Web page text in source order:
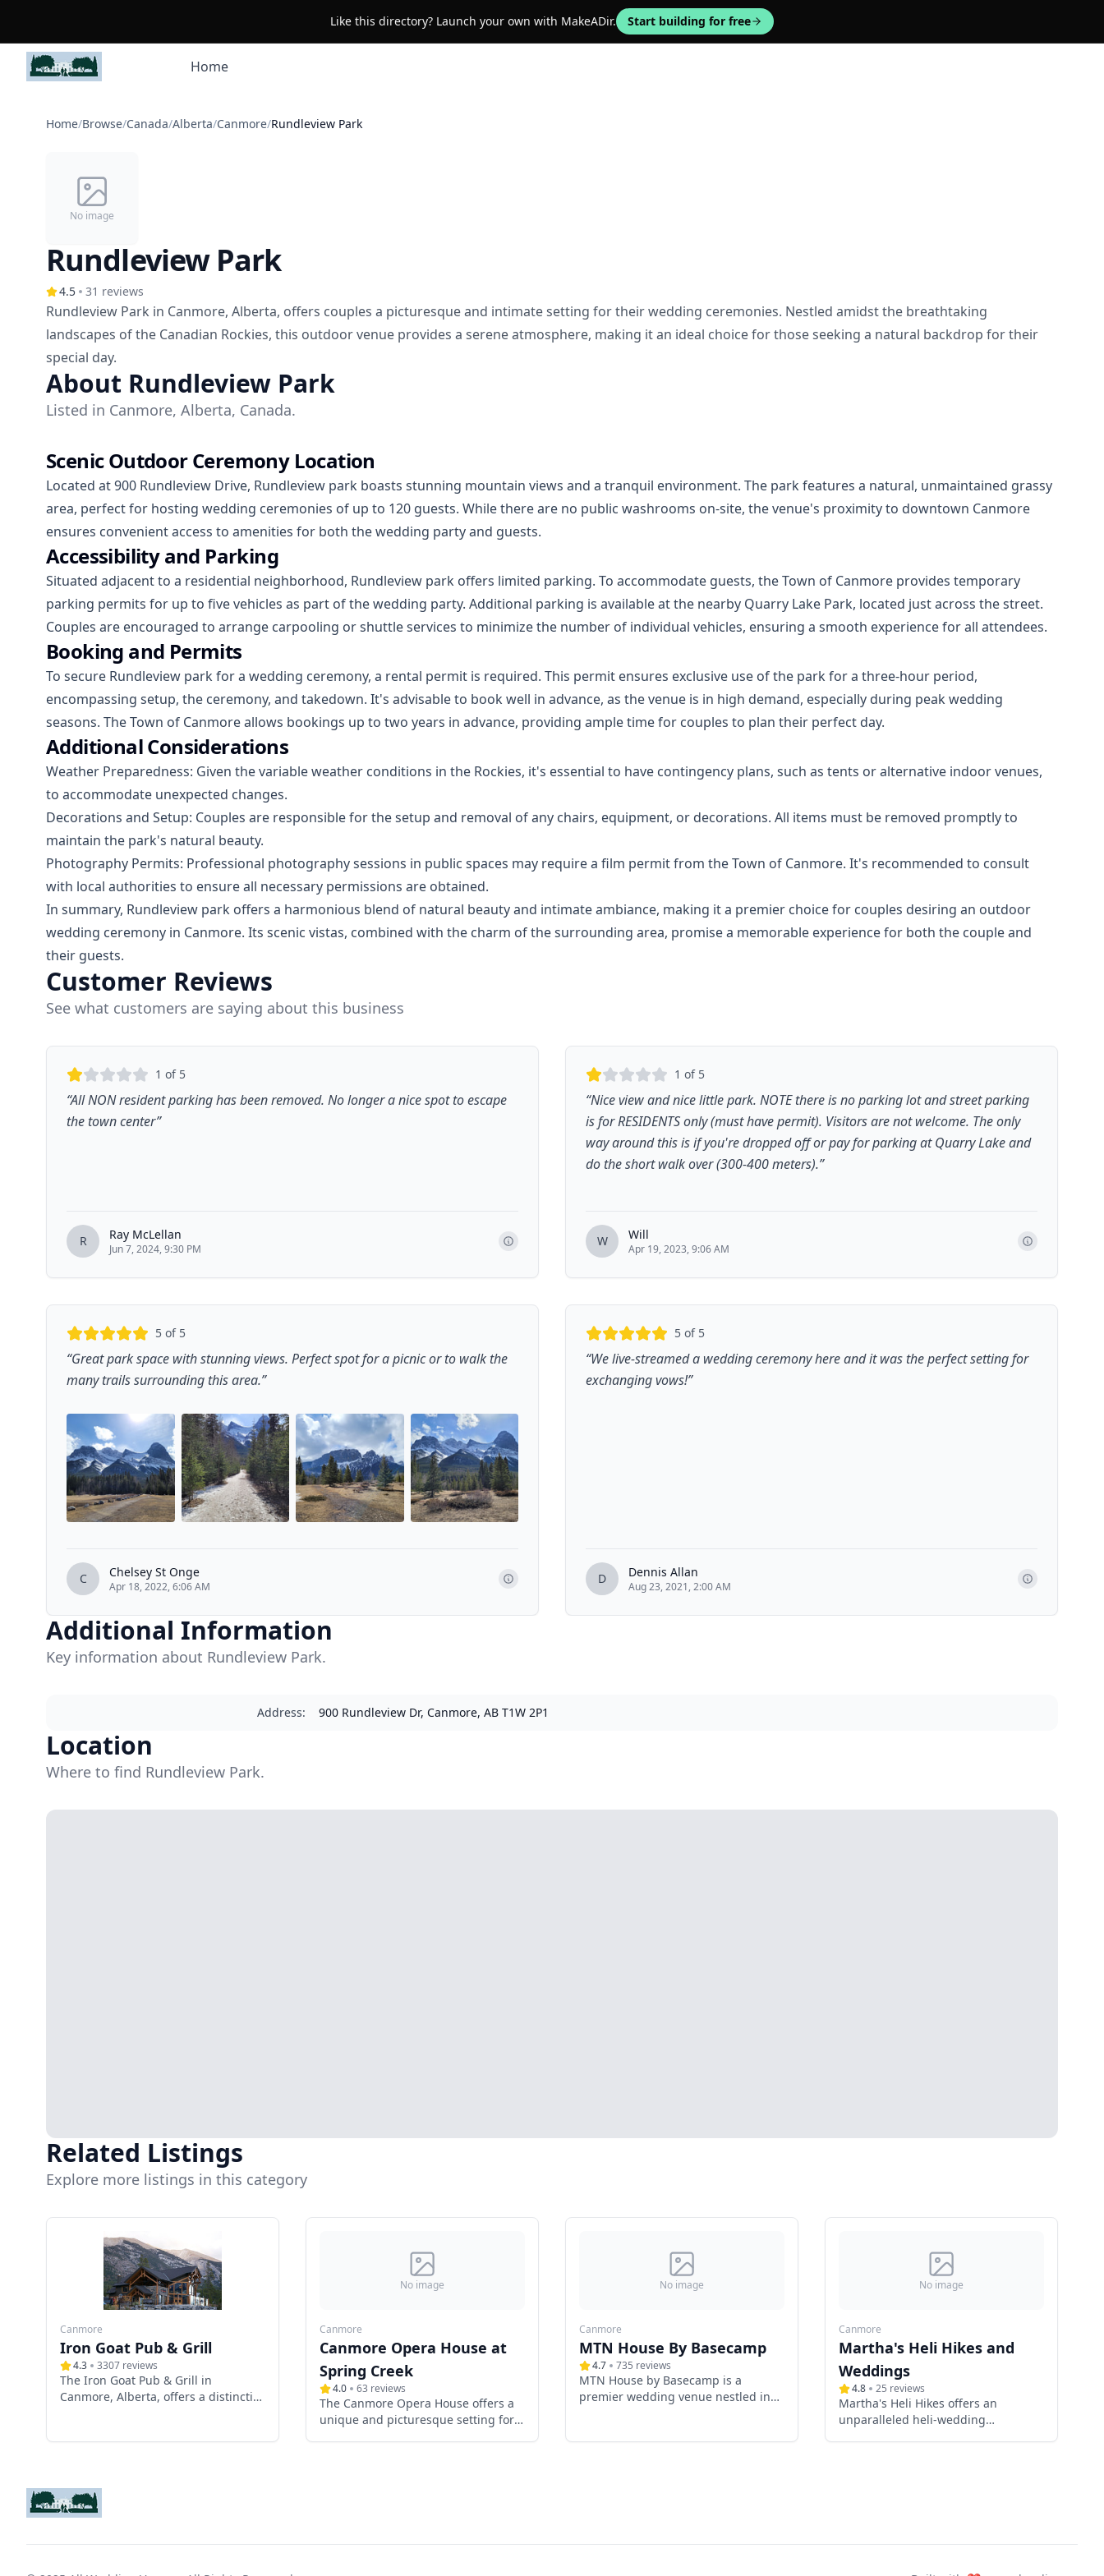
Like this directory? Launch your own with MakeADir. Start building for free
Home
Home/Browse/Canada/Alberta/Canmore/Rundleview Park
No image
Rundleview Park
4.5 31 reviews
Rundleview Park in Canmore, Alberta, offers couples a picturesque and intimate setting for their wedding ceremonies. Nestled amidst the breathtaking
landscapes of the Canadian Rockies, this outdoor venue provides a serene atmosphere, making it an ideal choice for those seeking a natural backdrop for their
special day.
About Rundleview Park
Listed in Canmore, Alberta, Canada.
Scenic Outdoor Ceremony Location
Located at 900 Rundleview Drive, Rundleview park boasts stunning mountain views and a tranquil environment. The park features a natural, unmaintained grassy
area, perfect for hosting wedding ceremonies of up to 120 guests. While there are no public washrooms on-site, the venue's proximity to downtown Canmore
ensures convenient access to amenities for both the wedding party and guests.
Accessibility and Parking
Situated adjacent to a residential neighborhood, Rundleview park offers limited parking. To accommodate guests, the Town of Canmore provides temporary
parking permits for up to five vehicles as part of the wedding party. Additional parking is available at the nearby Quarry Lake Park, located just across the street.
Couples are encouraged to arrange carpooling or shuttle services to minimize the number of individual vehicles, ensuring a smooth experience for all attendees.
Booking and Permits
To secure Rundleview park for a wedding ceremony, a rental permit is required. This permit ensures exclusive use of the park for a three-hour period,
encompassing setup, the ceremony, and takedown. It's advisable to book well in advance, as the venue is in high demand, especially during peak wedding
seasons. The Town of Canmore allows bookings up to two years in advance, providing ample time for couples to plan their perfect day.
Additional Considerations
Weather Preparedness: Given the variable weather conditions in the Rockies, it's essential to have contingency plans, such as tents or alternative indoor venues,
to accommodate unexpected changes.
Decorations and Setup: Couples are responsible for the setup and removal of any chairs, equipment, or decorations. All items must be removed promptly to
maintain the park's natural beauty.
Photography Permits: Professional photography sessions in public spaces may require a film permit from the Town of Canmore. It's recommended to consult
with local authorities to ensure all necessary permissions are obtained.
In summary, Rundleview park offers a harmonious blend of natural beauty and intimate ambiance, making it a premier choice for couples desiring an outdoor
wedding ceremony in Canmore. Its scenic vistas, combined with the charm of the surrounding area, promise a memorable experience for both the couple and
their guests.
Customer Reviews
See what customers are saying about this business
1 of 5
“All NON resident parking has been removed. No longer a nice spot to escape
the town center”
R Ray McLellan
Jun 7, 2024, 9:30 PM
1 of 5
“Nice view and nice little park. NOTE there is no parking lot and street parking
is for RESIDENTS only (must have permit). Visitors are not welcome. The only
way around this is if you're dropped off or pay for parking at Quarry Lake and
do the short walk over (300-400 meters).”
W Will
Apr 19, 2023, 9:06 AM
5 of 5
“Great park space with stunning views. Perfect spot for a picnic or to walk the
many trails surrounding this area.”
C Chelsey St Onge
Apr 18, 2022, 6:06 AM
5 of 5
“We live-streamed a wedding ceremony here and it was the perfect setting for
exchanging vows!”
D Dennis Allan
Aug 23, 2021, 2:00 AM
Additional Information
Key information about Rundleview Park.
Address: 900 Rundleview Dr, Canmore, AB T1W 2P1
Location
Where to find Rundleview Park.
Related Listings
Explore more listings in this category
Canmore
Iron Goat Pub & Grill
4.3 3307 reviews
The Iron Goat Pub & Grill in
Canmore, Alberta, offers a distinctive
mountain charm with modern
provides breathtaking panoramic
views, exceptional cuisine, and
ideal choice for couples seeking a
No image
Canmore
Canmore Opera House at
Spring Creek
4.0 63 reviews
The Canmore Opera House offers a
unique and picturesque setting for
No image
Canmore
MTN House By Basecamp
4.7 735 reviews
MTN House by Basecamp is a
premier wedding venue nestled in
picturesque setting for their special
for weddings.
No image
Canmore
Martha's Heli Hikes and
Weddings
4.8 25 reviews
Martha's Heli Hikes offers an
unparalleled heli-wedding